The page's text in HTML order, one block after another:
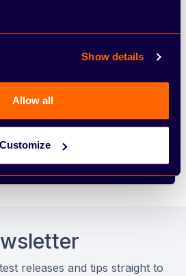
Show details
Allow all
Customize
offers and discounts at Arbury
of Arbury’s latest news and events.
Policy below.
Submit
releases and tips straight to